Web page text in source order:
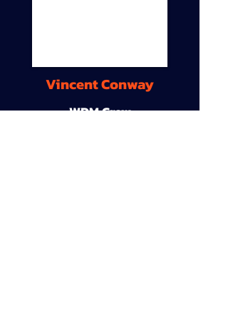
Vincent Conway
WDM Crew